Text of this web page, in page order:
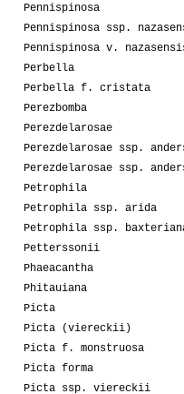
Pennispinosa
Pennispinosa ssp.
Pennispinosa v.
Perbella
Perbella f. cristata
Perezbomba
Perezdelarosae
Perezdelarosae ssp.
Perezdelarosae ssp.
Petrophila
Petrophila ssp. arida
Petrophila ssp.
Petterssonii
Phaeacantha
Phitauiana
Picta
Picta (viereckii)
Picta f. monstruosa
Picta forma
Picta ssp. viereckii